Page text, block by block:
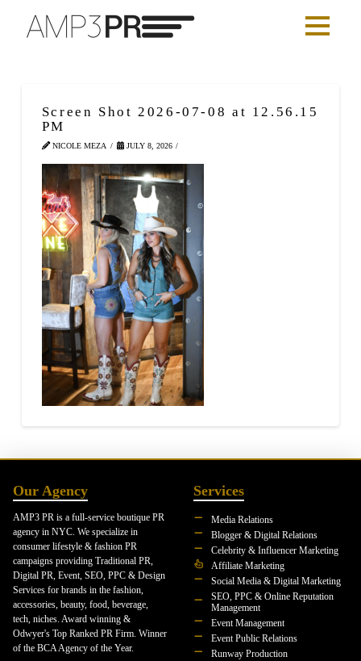
Screen Shot 2026-07-08 at 12.56.15
PM
NICOLE MEZA JULY 8, 2026
Our Agency
AMP3 PR is a full-service boutique PR
agency in NYC. We specialize in
consumer lifestyle & fashion PR
campaigns providing Traditional PR,
Digital PR, Event, SEO, PPC & Design
Services for brands in the fashion,
accessories, beauty, food, beverage,
tech, niches. Award winning &
Odwyer's Top Ranked PR Firm. Winner
of the BCA Agency of the Year.
Services
Media Relations
Blogger & Digital Relations
Celebrity & Influencer Marketing
Affiliate Marketing
Social Media & Digital Marketing
SEO, PPC & Online Reputation
Management
Event Management
Event Public Relations
Runway Production